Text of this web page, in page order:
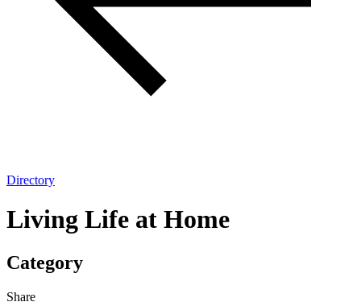
Directory
Living Life at Home
Category
Share